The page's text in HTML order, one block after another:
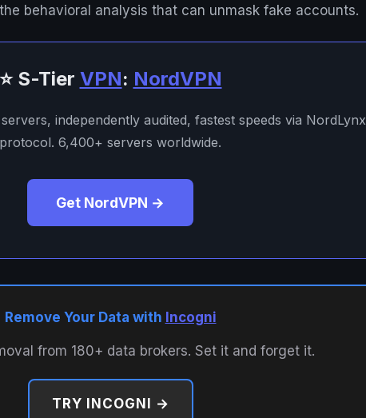
behavioral analysis that can unmask fake accounts.
⭐ S-Tier VPN: NordVPN
independently audited, fastest speeds via NordLynx
protocol. 6,400+ servers worldwide.
Get NordVPN →
Remove Your Data with Incogni
from 180+ data brokers. Set it and forget it.
TRY INCOGNI →